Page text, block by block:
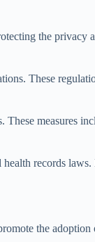
the
These
measures
records
the